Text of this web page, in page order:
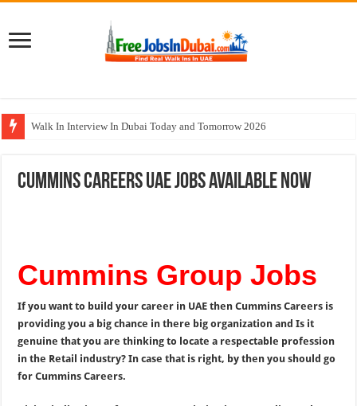
Walk In Interview In Dubai Today and Tomorrow 2026
ADA Aviation Careers Latest Jobs In Dubai
Cummins Careers UAE Jobs Available Now
Cummins Group Jobs
If you want to build your career in UAE then Cummins Careers is
providing you a big chance in there big organization and Is it
genuine that you are thinking to locate a respectable profession
in the Retail industry? In case that is right, by then you should go
for Cummins Careers.